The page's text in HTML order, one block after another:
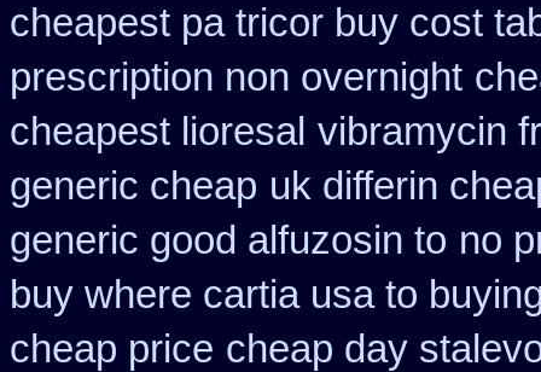
cheapest pa tricor buy cost
prescription non overnight
cheapest lioresal vibramycin
generic cheap uk differin
generic good alfuzosin to no
buy where cartia usa to
cheap price cheap day